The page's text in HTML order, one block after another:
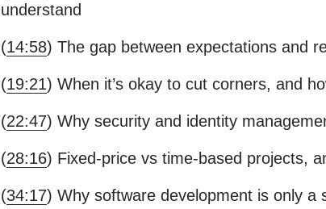
understand
(14:58) The gap between expectations and
(19:21) When it’s okay to cut corners, and
(22:47) Why security and identity
(28:16) Fixed-price vs time-based projects,
(34:17) Why software development is only a